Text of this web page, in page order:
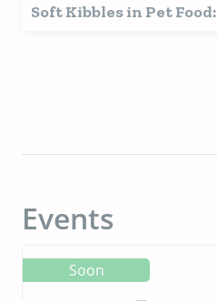
Soft Kibbles in Pet Food: A step forward in
Events
Soon